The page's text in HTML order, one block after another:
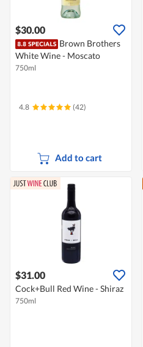
$30.00
Brown Brothers
White Wine - Moscato
750ml
4.8 (42)
Add to cart
$31.00
Cock+Bull Red Wine - Shiraz
750ml